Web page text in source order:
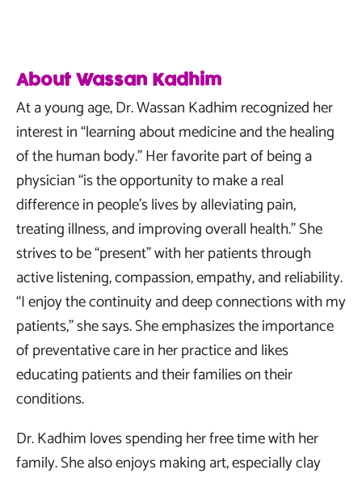
About Wassan Kadhim
At a young age, Dr. Wassan Kadhim recognized her
interest in “learning about medicine and the healing
of the human body.” Her favorite part of being a
physician “is the opportunity to make a real
difference in people’s lives by alleviating pain,
treating illness, and improving overall health.” She
strives to be “present” with her patients through
active listening, compassion, empathy, and reliability.
“I enjoy the continuity and deep connections with my
patients,” she says. She emphasizes the importance
of preventative care in her practice and likes
educating patients and their families on their
conditions.
Dr. Kadhim loves spending her free time with her
family. She also enjoys making art, especially clay